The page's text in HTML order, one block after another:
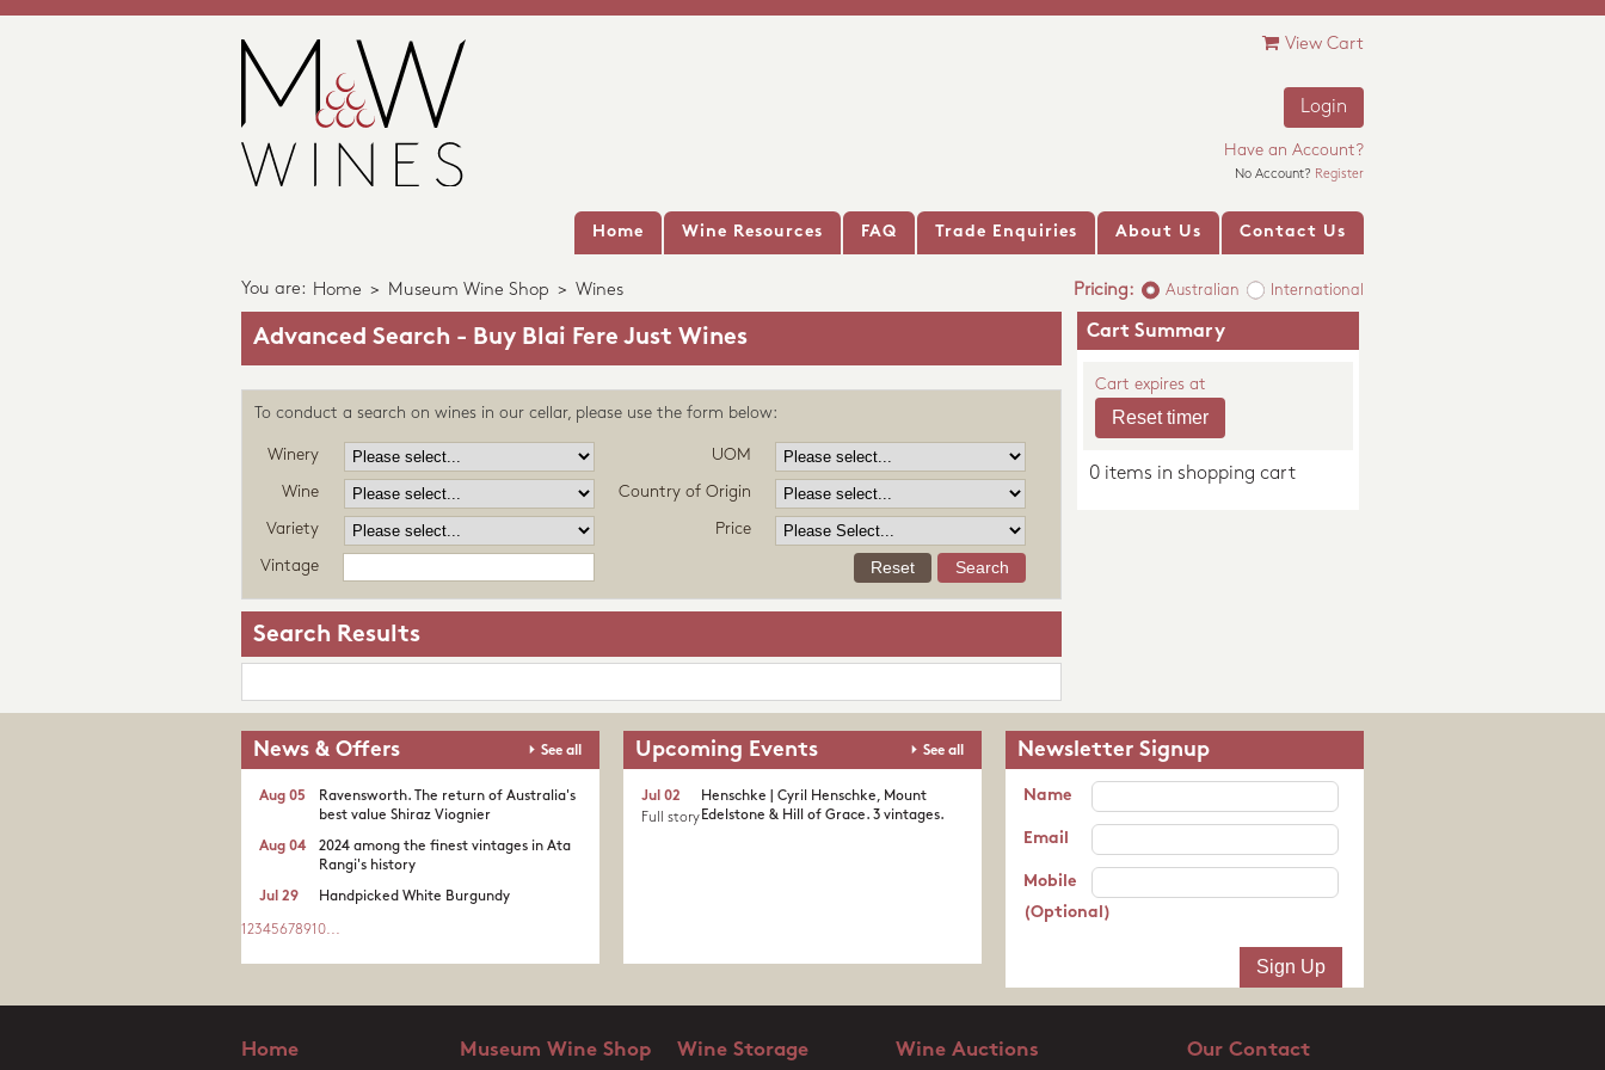
View Cart
Login
Have an Account?
No Account? Register
Home Wine Resources FAQ Trade Enquiries About Us Contact Us
You are: Home > Museum Wine Shop > Wines Pricing: Australian International
Advanced Search - Buy Blai Fere Just Wines
To conduct a search on wines in our cellar, please use the form below:
Winery UOM
Wine Country of Origin
Variety Price
Vintage
Search Results
Cart Summary
Cart expires at
0 items in shopping cart
News & Offers See all
Ravensworth. The return of Australia's
best value Shiraz Viognier
Aug 05
2024 among the finest vintages in Ata
Rangi's history
Aug 04
Handpicked White Burgundy
Jul 29
1 2345678910...
Upcoming Events See all
Henschke | Cyril Henschke, Mount
Edelstone & Hill of Grace. 3 vintages.
Jul 02
Full story
Newsletter Signup
Name
Email
Mobile
(Optional)
Home Museum Wine Shop Wine Storage Wine Auctions Our Contact